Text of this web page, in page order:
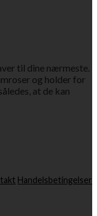
til dine nærmeste.
og holder for
at de kan
Handelsbetingelser